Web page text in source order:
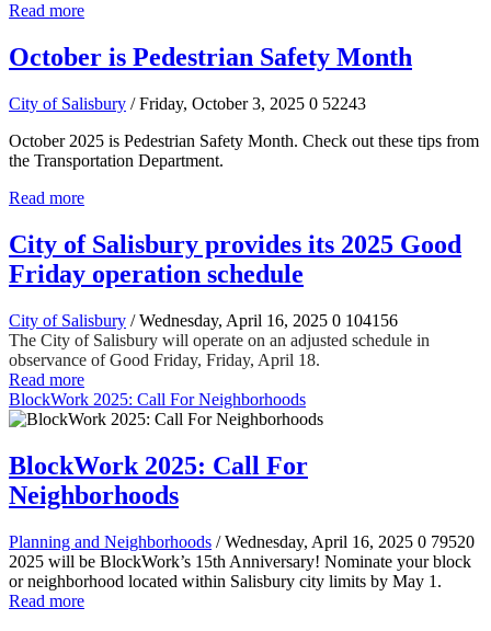
Read more
October is Pedestrian Safety Month
City of Salisbury / Friday, October 3, 2025 0 52243
October 2025 is Pedestrian Safety Month. Check out these tips from
the Transportation Department.
Read more
City of Salisbury provides its 2025 Good
Friday operation schedule
City of Salisbury / Wednesday, April 16, 2025 0 104156
The City of Salisbury will operate on an adjusted schedule in
observance of Good Friday, Friday, April 18.
Read more
BlockWork 2025: Call For Neighborhoods
BlockWork 2025: Call For
Neighborhoods
Planning and Neighborhoods / Wednesday, April 16, 2025 0 79520
2025 will be BlockWork’s 15th Anniversary! Nominate your block
or neighborhood located within Salisbury city limits by May 1.
Read more